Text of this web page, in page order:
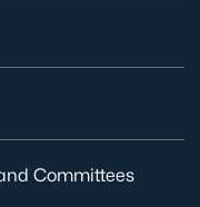
Committees